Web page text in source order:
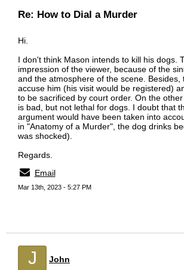
Re: How to Dial a Murder
Hi.
I don't think Mason intends to kill his dogs.
impression of the viewer, because of the
and the atmosphere of the scene. Besides,
accuse him (his visit would be registered)
to be sacrificed by court order. On the
is bad, but not lethal for dogs. I doubt that
argument would have been taken into
in "Anatomy of a Murder", the dog drinks
was shocked).
Regards.
Email
Mar 13th, 2023 - 5:27 PM
J John